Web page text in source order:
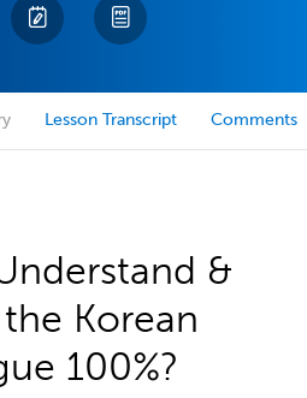
Lesson Transcript Comments
&
Korean
100%?